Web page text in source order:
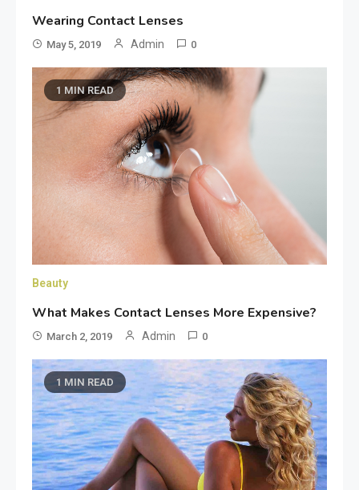
Wearing Contact Lenses
May 5, 2019 Admin 0
1 MIN READ
Beauty
What Makes Contact Lenses More Expensive?
March 2, 2019 Admin 0
1 MIN READ